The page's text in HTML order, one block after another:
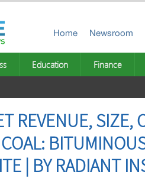
Home Newsroom
Education Finance
REVENUE,
| BY RADIANT